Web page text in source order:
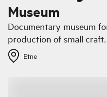
Museum
Documentary museum
production of small craft.
Etne